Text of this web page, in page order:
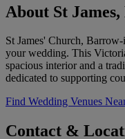
About St
St James' Church,
your wedding. This
spacious interior and a
dedicated to supporting
Find Wedding Venues
Contact &